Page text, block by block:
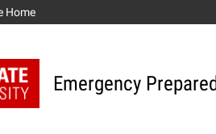
Home
Emergency